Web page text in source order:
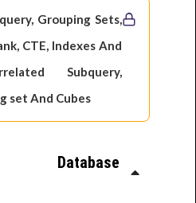
Grouping Sets,
CTE, Indexes And
Subquery,
set And Cubes
Database